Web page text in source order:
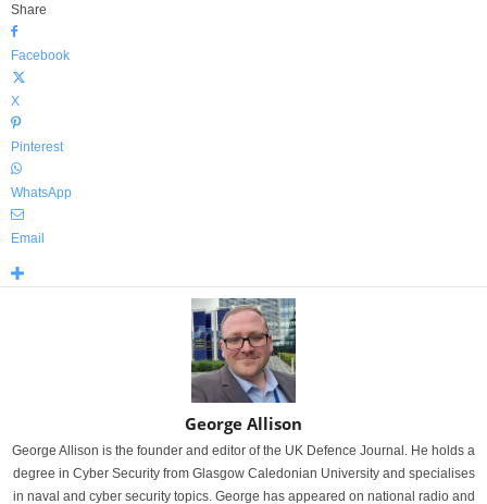
Share
Facebook
X
Pinterest
WhatsApp
Email
George Allison
George Allison is the founder and editor of the UK Defence Journal. He holds a
degree in Cyber Security from Glasgow Caledonian University and specialises
in naval and cyber security topics. George has appeared on national radio and